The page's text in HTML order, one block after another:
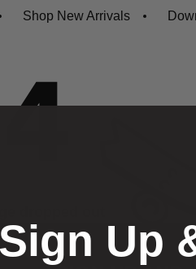
Shop New Arrivals
dropped out
Sign Up